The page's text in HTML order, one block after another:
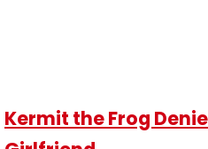
Kermit the Frog